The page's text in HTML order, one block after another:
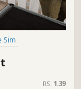
Sim
RS: 1.39